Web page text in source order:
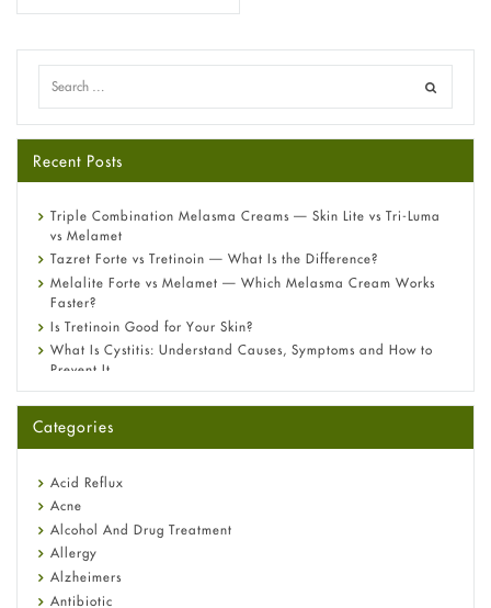
Recent Posts
Triple Combination Melasma Creams — Skin Lite vs Tri-Luma
vs Melamet
Tazret Forte vs Tretinoin — What Is the Difference?
Melalite Forte vs Melamet — Which Melasma Cream Works
Faster?
Is Tretinoin Good for Your Skin?
What Is Cystitis: Understand Causes, Symptoms and How to
Prevent It
A-Ret Gel 0.025% vs 0.05% vs 0.1% — Which Strength Is Right
Omeprazole: Everything you need to know about this acid
Fetal Alcohol Syndrome: Understand Symptoms, Causes,
Diagnosis & Treatment Guide
Categories
Acid Reflux
Acne
Alcohol And Drug Treatment
Allergy
Alzheimers
Antibiotic